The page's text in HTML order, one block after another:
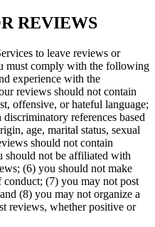
REVIEWS
to leave reviews or
must comply with the following
experience with the
reviews should not contain
offensive, or hateful language;
references based
age, marital status, sexual
should not contain
should not be affiliated with
(6) you should not make
(7) you may not post
(8) you may not organize a
reviews, whether positive or